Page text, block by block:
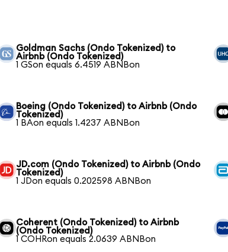
Goldman Sachs (Ondo Tokenized) to
Airbnb (Ondo Tokenized)
1 GSon equals 6.4519 ABNBon
Boeing (Ondo Tokenized) to Airbnb (Ondo
Tokenized)
1 BAon equals 1.4237 ABNBon
JD.com (Ondo Tokenized) to Airbnb (Ondo
Tokenized)
1 JDon equals 0.202598 ABNBon
Coherent (Ondo Tokenized) to Airbnb
(Ondo Tokenized)
1 COHRon equals 2.0639 ABNBon